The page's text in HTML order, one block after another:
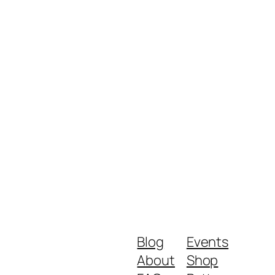
Blog
About
Events
Shop